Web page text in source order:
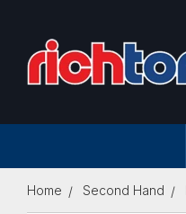
Home Second Hand